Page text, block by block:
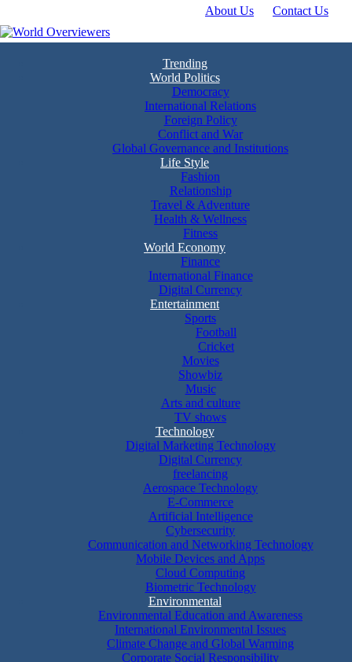
About Us
Contact Us
Skip
to
Experience the World Through Our Eyes
Trending
World Politics
Democracy
International Relations
Foreign Policy
Conflict and War
Global Governance and Institutions
Life Style
Fashion
Relationship
Travel & Adventure
Health & Wellness
Fitness
World Economy
Finance
International Finance
Digital Currency
Entertainment
Sports
Football
Cricket
Movies
Showbiz
Music
Arts and culture
TV shows
Technology
Digital Marketing Technology
Digital Currency
freelancing
Aerospace Technology
E-Commerce
Artificial Intelligence
Cybersecurity
Communication and Networking Technology
Mobile Devices and Apps
Cloud Computing
Biometric Technology
Environmental
Environmental Education and Awareness
International Environmental Issues
Climate Change and Global Warming
Corporate Social Responsibility